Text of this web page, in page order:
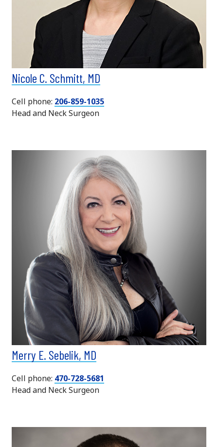
Nicole C. Schmitt, MD
Cell phone: 206-859-1035
Head and Neck Surgeon
Merry E. Sebelik, MD
Cell phone: 470-728-5681
Head and Neck Surgeon